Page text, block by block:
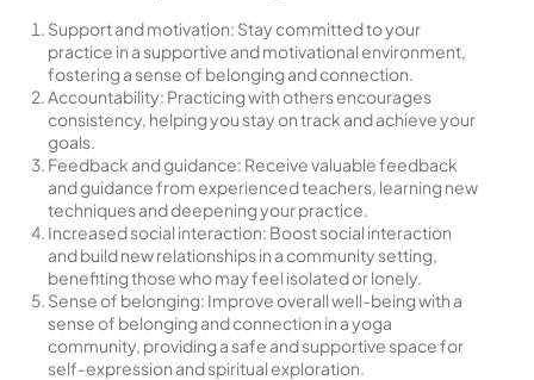
Support and motivation: Stay committed to your
practice in a supportive and motivational environment,
fostering a sense of belonging and connection.
Accountability: Practicing with others encourages
consistency, helping you stay on track and achieve your
goals.
Feedback and guidance: Receive valuable feedback
and guidance from experienced teachers, learning new
techniques and deepening your practice.
Increased social interaction: Boost social interaction
and build new relationships in a community setting,
benefiting those who may feel isolated or lonely.
Sense of belonging: Improve overall well-being with a
sense of belonging and connection in a yoga
community, providing a safe and supportive space for
self-expression and spiritual exploration.